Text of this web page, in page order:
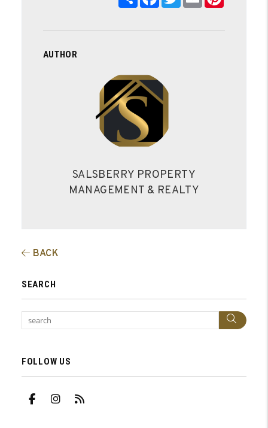
AUTHOR
SALSBERRY PROPERTY
MANAGEMENT & REALTY
BACK
SEARCH
FOLLOW US
FacebookInstagram
RSS